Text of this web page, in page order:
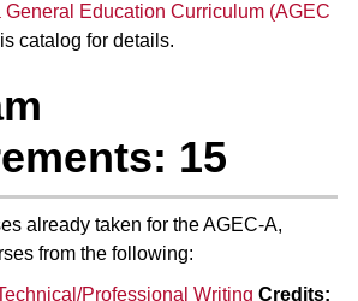
General Education Curriculum (AGEC
catalog for details.
15
already taken for the AGEC-A,
from the following:
Professional Writing Credits: